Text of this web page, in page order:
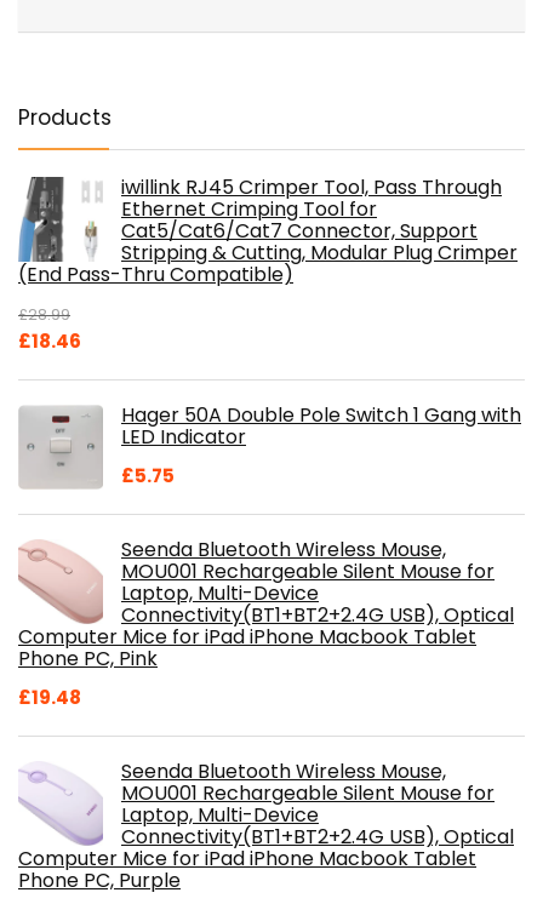
Products
iwillink RJ45 Crimper Tool, Pass Through
Ethernet Crimping Tool for
Cat5/Cat6/Cat7 Connector, Support
Stripping & Cutting, Modular Plug Crimper
(End Pass-Thru Compatible)
£28.99
Original
£28.99.
£18.46
£18.46.Hager 50A Double Pole Switch 1 Gang with
LED Indicator
£5.75
Seenda Bluetooth Wireless Mouse,
MOU001 Rechargeable Silent Mouse for
Laptop, Multi-Device
Connectivity(BT1+BT2+2.4G USB), Optical
Computer Mice for iPad iPhone Macbook Tablet
Phone PC, Pink
£19.48
Seenda Bluetooth Wireless Mouse,
MOU001 Rechargeable Silent Mouse for
Laptop, Multi-Device
Connectivity(BT1+BT2+2.4G USB), Optical
Computer Mice for iPad iPhone Macbook Tablet
Phone PC, Purple